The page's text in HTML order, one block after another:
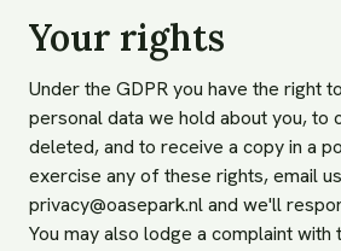
Your rights
Under the GDPR you have the right
personal data we hold about you, to
deleted, and to receive a copy in a
exercise any of these rights, email
privacy@oasepark.nland we'll
You may also lodge a complaint with